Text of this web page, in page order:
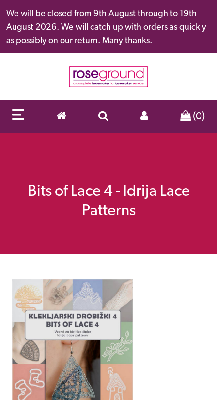
We will be closed from 9th August through to 19th
August 2026. We will catch up with orders as quickly
as possibly on our return. Many thanks.
(0)
Bits of Lace 4 - Idrija Lace
Patterns